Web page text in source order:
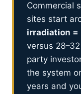
Commercial
sites start
irradiation
versus
party
the system
years and